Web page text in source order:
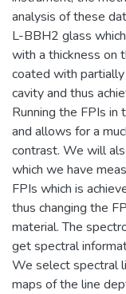
analysis of these
L-BBH2 glass
with a thickness on
coated with
cavity and thus
Running the FPIs
and allows for a
contrast. We will
which we have
FPIs which is
thus changing the
material. The
get spectral
We select spectral
maps of the line